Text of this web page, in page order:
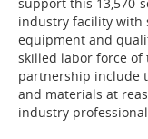
industry facility with
equipment and
skilled labor force of
partnership include
and materials at
industry